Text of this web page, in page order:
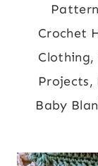
Crochet
Clothing,
Projects,
Baby